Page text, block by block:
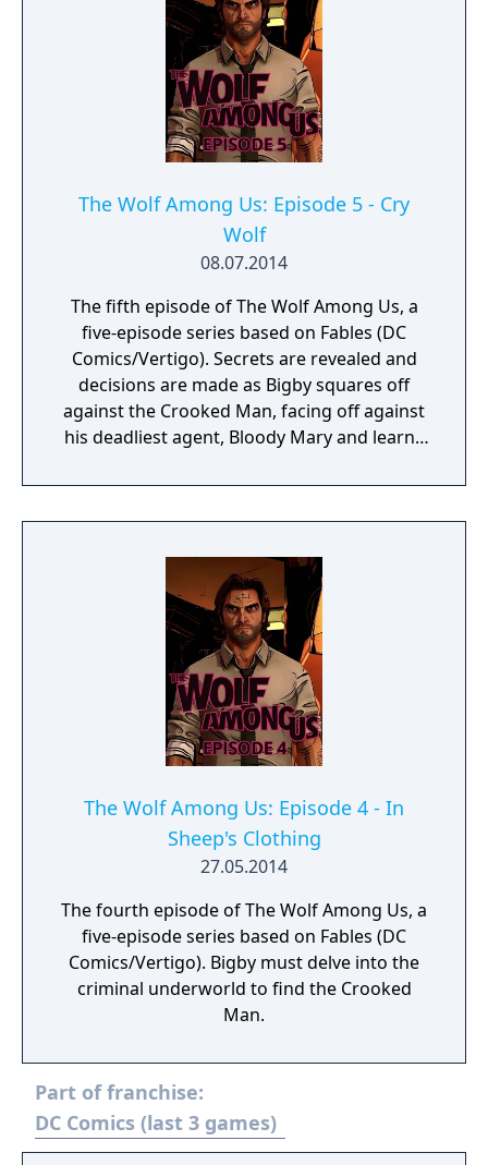
The Wolf Among Us: Episode 5 - Cry
Wolf
08.07.2014
The fifth episode of The Wolf Among Us, a
five-episode series based on Fables (DC
Comics/Vertigo). Secrets are revealed and
decisions are made as Bigby squares off
against the Crooked Man, facing off against
his deadliest agent, Bloody Mary and learns
Fabletown.
The Wolf Among Us: Episode 4 - In
Sheep's Clothing
27.05.2014
The fourth episode of The Wolf Among Us, a
five-episode series based on Fables (DC
Comics/Vertigo). Bigby must delve into the
criminal underworld to find the Crooked
Man.
Part of franchise:
DC Comics (last 3 games)